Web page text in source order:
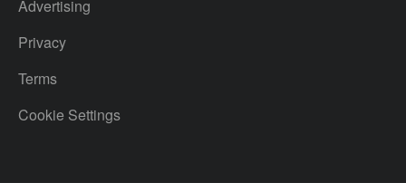
Advertising
Privacy
Terms
Cookie Settings